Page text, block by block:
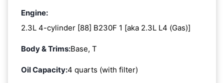
Engine:
2.3L 4-cylinder [88] B230F 1 [aka 2.3L L4 (Gas)]
Body & Trims:Base, T
Oil Capacity:4 quarts (with filter)